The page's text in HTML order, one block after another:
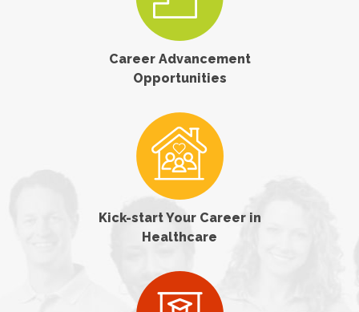
Career Advancement
Opportunities
Kick-start Your Career in
Healthcare